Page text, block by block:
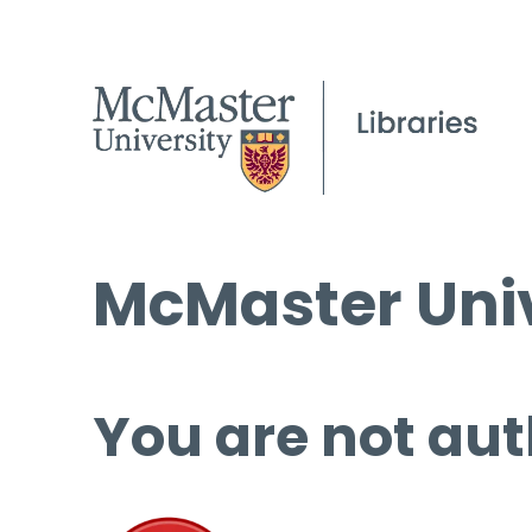
McMaster
You are not